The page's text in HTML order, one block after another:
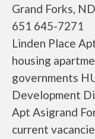
Grand Forks,
651 645-7271
Linden Place
housing
governments
Development
Apt Asigrand
current